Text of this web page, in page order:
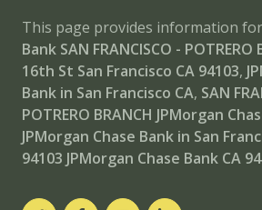
This page provides information for
Bank SAN FRANCISCO - POTRERO
16th St San Francisco CA 94103,
Bank in San Francisco CA, SAN
POTRERO BRANCH JPMorgan
JPMorgan Chase Bank in San
94103 JPMorgan Chase Bank CA